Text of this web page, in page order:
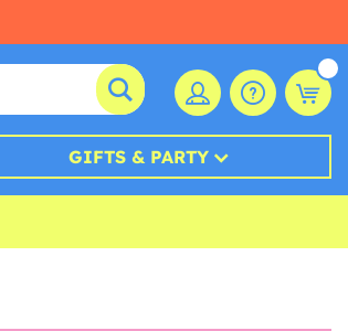
GIFTS & PARTY